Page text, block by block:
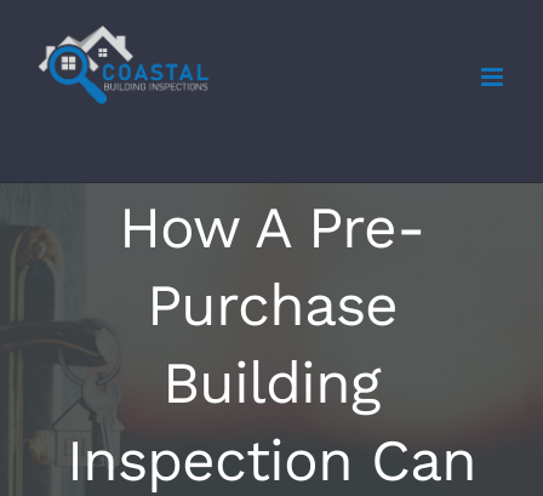
content
How A Pre-
Purchase
Building
Inspection Can